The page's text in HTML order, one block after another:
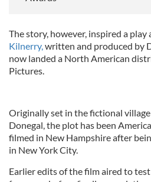
The story, however, inspired a play
Kilnerry, written and produced by
now landed a North American
Pictures.
Originally set in the fictional
Donegal, the plot has been
filmed in New Hampshire after
in New York City.
Earlier edits of the film aired to